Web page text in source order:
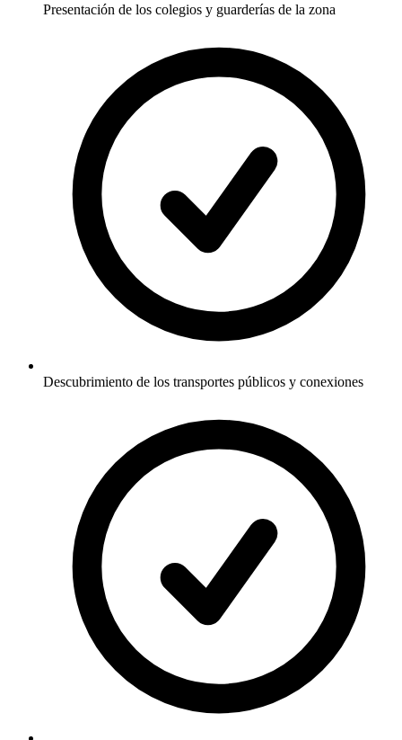
Presentación de los colegios y guarderías de la zona
Descubrimiento de los transportes públicos y conexiones